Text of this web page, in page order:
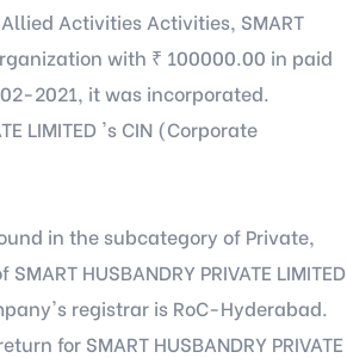
Activities Activities, SMART
with ₹ 100000.00 in paid
2021, it was incorporated.
LIMITED 's CIN (Corporate
in the subcategory of Private,
HUSBANDRY PRIVATE LIMITED
registrar is RoC-Hyderabad.
for SMART HUSBANDRY PRIVATE